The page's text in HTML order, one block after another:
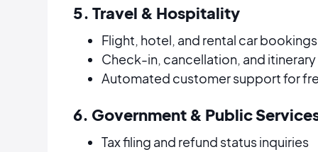
5. Travel & Hospitality
Flight, hotel, and rental car bookings
Check-in, cancellation, and
Automated customer support for
6. Government & Public
Tax filing and refund status inquiries